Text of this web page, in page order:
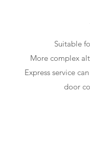
Professional
clothing to
Suitable
More complex
Express service
door